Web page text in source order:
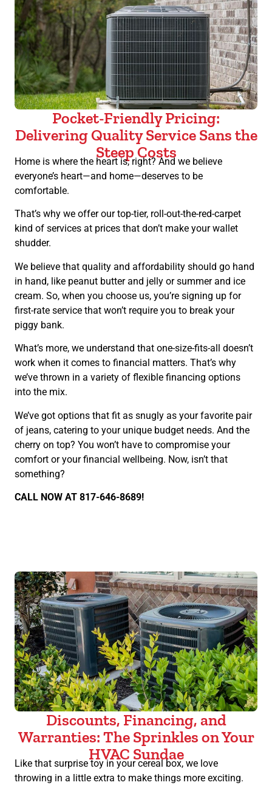
Pocket-Friendly Pricing:
Delivering Quality Service Sans the
Steep Costs
Home is where the heart is, right? And we believe
everyone’s heart—and home—deserves to be
comfortable.
That’s why we offer our top-tier, roll-out-the-red-carpet
kind of services at prices that don’t make your wallet
shudder.
We believe that quality and affordability should go hand
in hand, like peanut butter and jelly or summer and ice
cream. So, when you choose us, you’re signing up for
first-rate service that won’t require you to break your
piggy bank.
What’s more, we understand that one-size-fits-all doesn’t
work when it comes to financial matters. That’s why
we’ve thrown in a variety of flexible financing options
into the mix.
We’ve got options that fit as snugly as your favorite pair
of jeans, catering to your unique budget needs. And the
cherry on top? You won’t have to compromise your
comfort or your financial wellbeing. Now, isn’t that
something?
CALL NOW AT 817-646-8689!
Discounts, Financing, and
Warranties: The Sprinkles on Your
HVAC Sundae
Like that surprise toy in your cereal box, we love
throwing in a little extra to make things more exciting.